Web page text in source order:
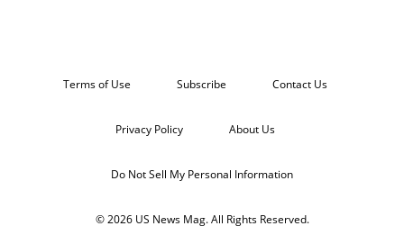
Terms of Use Subscribe Contact Us
Privacy Policy About Us
Do Not Sell My Personal Information
© 2026 US News Mag. All Rights Reserved.